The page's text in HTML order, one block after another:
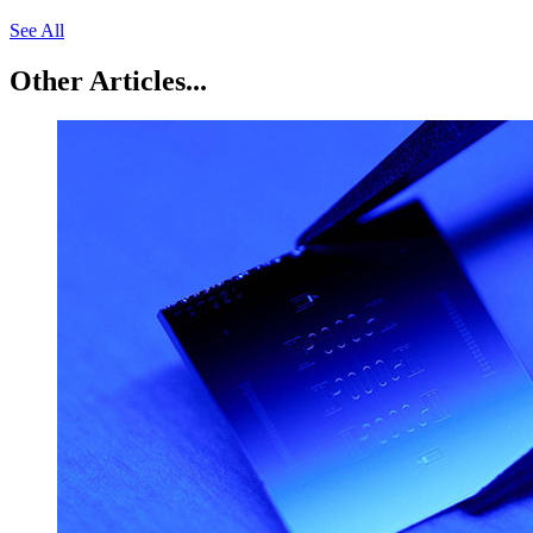
See All
Other Articles...